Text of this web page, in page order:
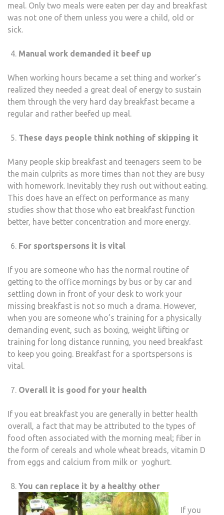
meal. Only two meals were eaten per day and breakfast
was not one of them unless you were a child, old or
sick.
Manual work demanded it beef up
When working hours became a set thing and worker’s
realized they needed a great deal of energy to sustain
them through the very hard day breakfast became a
regular and rather beefed up meal.
These days people think nothing of skipping it
Many people skip breakfast and teenagers seem to be
the main culprits as more times than not they are busy
with homework. Inevitably they rush out without eating.
This does have an effect on performance as many
studies show that those who eat breakfast function
better, have better concentration and more energy.
For sportspersons it is vital
If you are someone who has the normal routine of
getting to the office mornings by bus or by car and
settling down in front of your desk to work your
missing breakfast is not so much a drama. However,
when you are someone who’s training for a physically
demanding event, such as boxing, weight lifting or
training for long distance running, you need breakfast
to keep you going. Breakfast for a sportspersons is
vital.
Overall it is good for your health
If you eat breakfast you are generally in better health
overall, a fact that may be attributed to the types of
food often associated with the morning meal; fiber in
the form of cereals and whole wheat breads, vitamin D
from eggs and calcium from milk or yoghurt.
You can replace it by a healthy other
If you